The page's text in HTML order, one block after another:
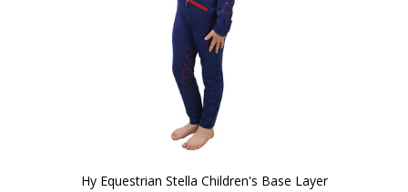
Hy Equestrian Stella Children's Base Layer